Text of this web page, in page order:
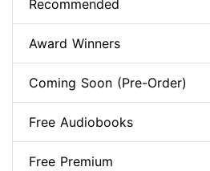
Recommended
Award Winners
Coming Soon (Pre-Order)
Free Audiobooks
Free Premium